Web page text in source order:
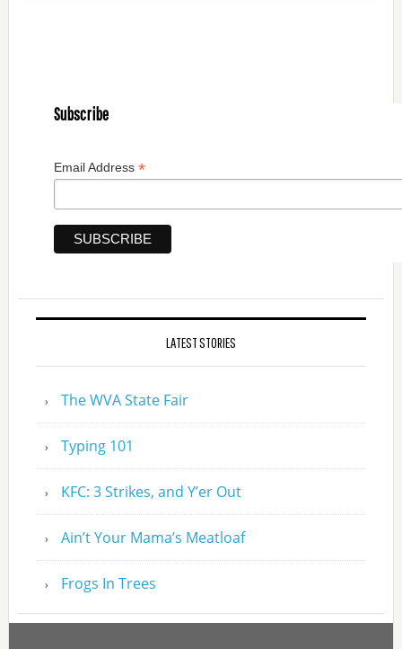
Subscribe
Email Address *
LATEST STORIES
The WVA State Fair
Typing 101
KFC: 3 Strikes, and Y’er Out
Ain’t Your Mama’s Meatloaf
Frogs In Trees